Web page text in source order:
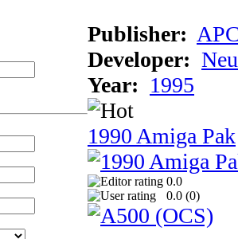
Publisher:
Developer:
Year: 1995
1990 Amiga Pak
0.0
0.0 (0)